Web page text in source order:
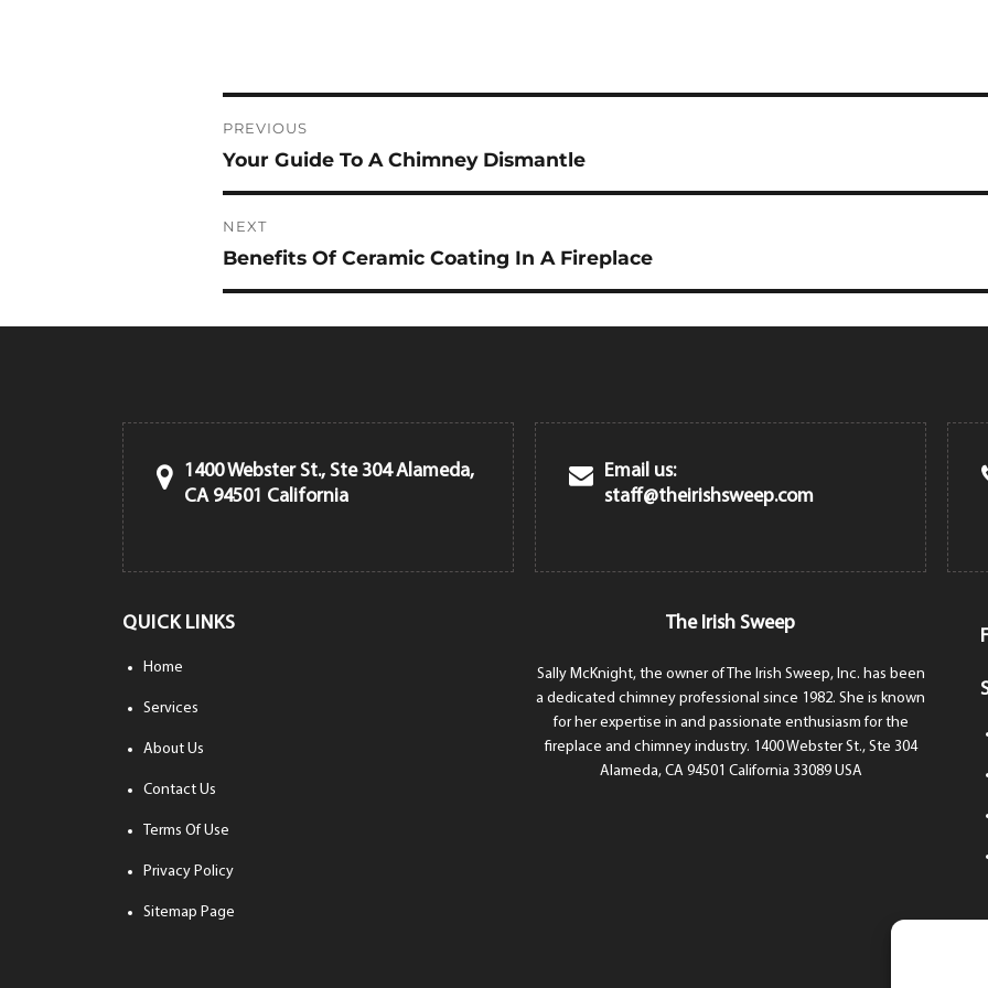
Post
navigation
PREVIOUS
Previous
Your Guide To A Chimney Dismantle
NEXT
Next
Benefits Of Ceramic Coating In A Fireplace
1400 Webster St., Ste 304 Alameda,
CA 94501 California
QUICK LINKS
Home
Services
About Us
Contact Us
Terms Of Use
Privacy Policy
Sitemap Page
Email us:
staff@theirishsweep.com
The Irish Sweep
Sally McKnight, the owner of The Irish Sweep, Inc. has been
a dedicated chimney professional since 1982. She is known
for her expertise in and passionate enthusiasm for the
fireplace and chimney industry. 1400 Webster St., Ste 304
Alameda, CA 94501 California 33089 USA